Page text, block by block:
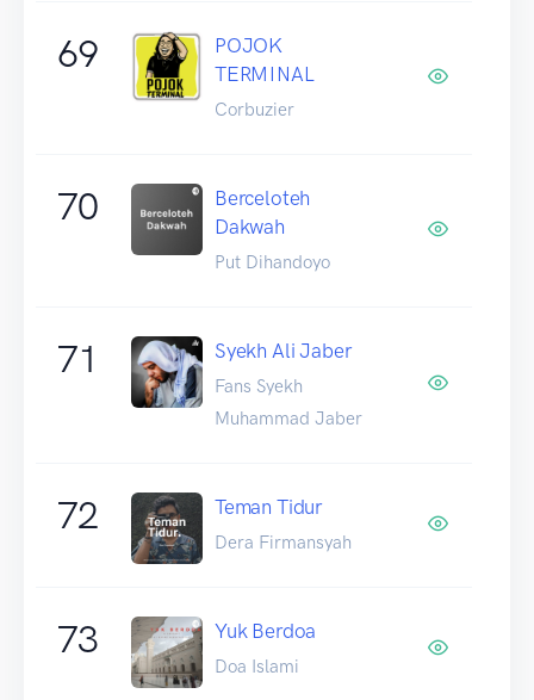
69
POJOK
TERMINAL
Corbuzier
70
Berceloteh
Dakwah
Put Dihandoyo
71 Syekh Ali Jaber
Fans Syekh
Muhammad Jaber
72 Teman Tidur
Dera Firmansyah
73 Yuk Berdoa
Doa Islami